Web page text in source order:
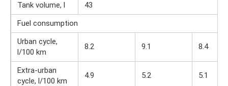
Tank volume, l
43
Fuel consumption
Urban cycle,
l/100 km
8.2 9.1 8.4
Extra-urban
cycle, l/100 km
4.9 5.2 5.1